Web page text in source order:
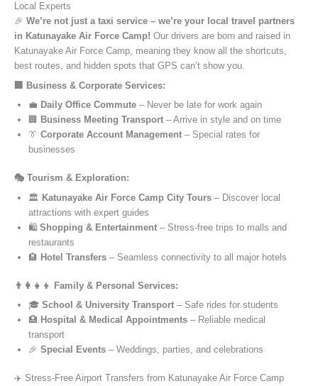
Local Experts
🎉 We’re not just a taxi service – we’re your local travel partners
in Katunayake Air Force Camp! Our drivers are born and raised in
Katunayake Air Force Camp, meaning they know all the shortcuts,
best routes, and hidden spots that GPS can’t show you.
🏢 Business & Corporate Services:
💼 Daily Office Commute – Never be late for work again
🏢 Business Meeting Transport – Arrive in style and on time
👔 Corporate Account Management – Special rates for
businesses
🎭 Tourism & Exploration:
🏛️ Katunayake Air Force Camp City Tours – Discover local
attractions with expert guides
🛍️ Shopping & Entertainment – Stress-free trips to malls and
restaurants
🏨 Hotel Transfers – Seamless connectivity to all major hotels
👨‍👩‍👧‍👦 Family & Personal Services:
🎓 School & University Transport – Safe rides for students
🏥 Hospital & Medical Appointments – Reliable medical
transport
🎉 Special Events – Weddings, parties, and celebrations
✈️ Stress-Free Airport Transfers from Katunayake Air Force Camp